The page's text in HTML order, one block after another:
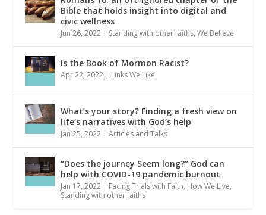
Bible that holds insight into digital and
civic wellness
Jun 26, 2022 | Standing with other faiths,We Believe
Is the Book of Mormon Racist?
Apr 22, 2022 | Links We Like
What’s your story? Finding a fresh view on
life’s narratives with God’s help
Jan 25, 2022 |Articles and Talks
“Does the journey Seem long?” God can
help with COVID-19 pandemic burnout
Jan 17, 2022 | Facing Trials with Faith, How We Live,
Standing with other faiths